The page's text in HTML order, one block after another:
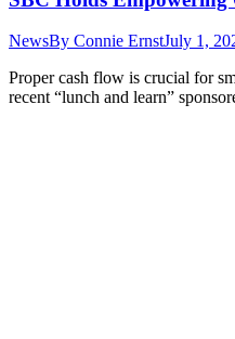
NewsBy Connie ErnstJuly 1,
Proper cash flow is crucial for
recent “lunch and learn”